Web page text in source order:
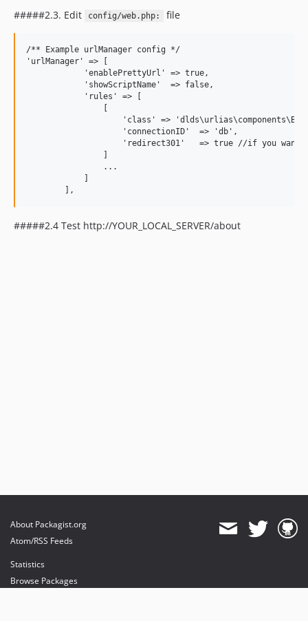
#####2.3. Edit config/web.php: file
/** Example urlManager config */
'urlManager' => [
            'enablePrettyUrl' => true,
            'showScriptName'  => false,
            'rules' => [
'class' =>
                    'connectionID'  => 'db',
'redirect301'   => true //if you want
                ...
#####2.4 Test http://YOUR_LOCAL_SERVER/about
About Packagist.org
Atom/RSS Feeds
Statistics
Browse Packages